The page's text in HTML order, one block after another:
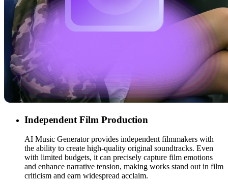
Independent Film Production
AI Music Generator provides independent filmmakers with
the ability to create high-quality original soundtracks. Even
with limited budgets, it can precisely capture film emotions
and enhance narrative tension, making works stand out in film
criticism and earn widespread acclaim.